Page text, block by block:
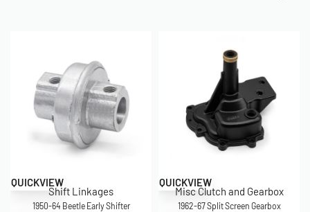
QUICKVIEW
Shift Linkages
1950-64 Beetle Early Shifter
QUICKVIEW
Misc Clutch and Gearbox
1962-67 Split Screen Gearbox